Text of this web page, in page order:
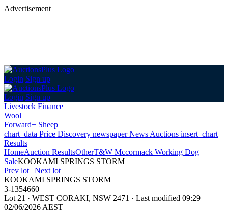
Advertisement
Login Sign up
Login Sign up
Livestock Finance
Wool
Forward+ Sheep
chart_data Price Discovery newspaperNews Auctions insert_chart
Results
HomeAuction ResultsOtherT&W Mccormack Working Dog
SaleKOOKAMI SPRINGS STORM
Prev lot | Next lot
KOOKAMI SPRINGS STORM
3-1354660
Lot 21 · WEST CORAKI, NSW 2471 · Last modified 09:29
02/06/2026 AEST